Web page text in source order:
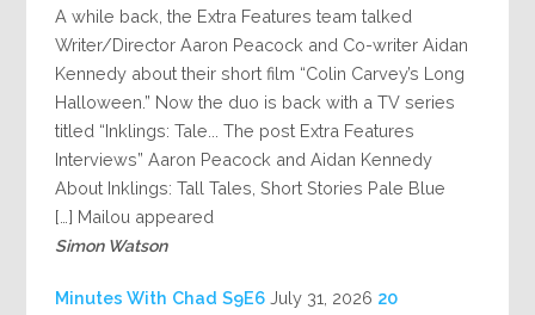
A while back, the Extra Features team talked
Writer/Director Aaron Peacock and Co-writer Aidan
Kennedy about their short film “Colin Carvey’s Long
Halloween.” Now the duo is back with a TV series
titled “Inklings: Tale... The post Extra Features
Interviews” Aaron Peacock and Aidan Kennedy
About Inklings: Tall Tales, Short Stories Pale Blue
Mailou appeared […]
Simon Watson
20 Minutes With Chad S9E6
July 31, 2026